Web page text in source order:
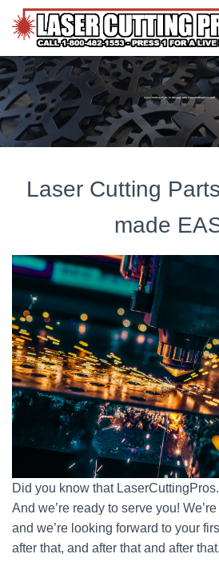
Laser Cutting Parts In Orlando with LaserCuttingPros.net!
Laser Cutting
made
Did you know that
And we’re ready to serve you!
and we’re looking forward to your
after that, and after that and after that.